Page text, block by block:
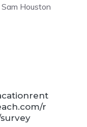
Sam Houston
r